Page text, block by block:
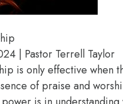
| Pastor Terrell Taylor
is only effective when
of praise and